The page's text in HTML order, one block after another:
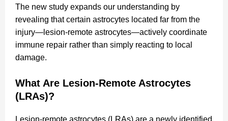
The new study expands our understanding by
revealing that certain astrocytes located far from the
injury—lesion-remote astrocytes—actively coordinate
immune repair rather than simply reacting to local
damage.
What Are Lesion-Remote Astrocytes
(LRAs)?
Lesion-remote astrocytes (LRAs) are a newly identified